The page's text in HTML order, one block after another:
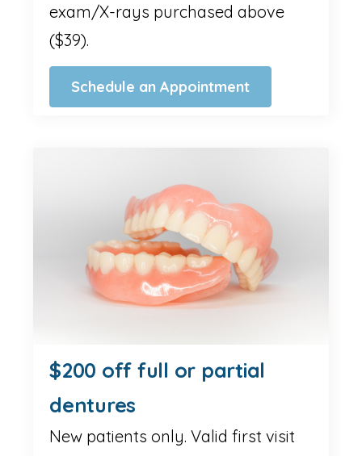
exam/X-rays purchased above
($39).
Schedule an Appointment
$200 off full or partial
dentures
New patients only. Valid first visit